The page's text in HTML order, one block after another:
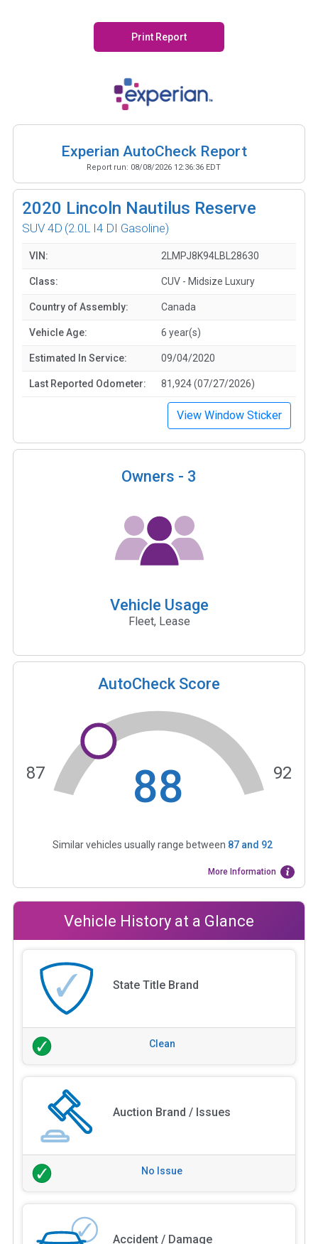
Print Report
Experian AutoCheck Report
Report run: 08/08/2026 12:36:36 EDT
2020 Lincoln Nautilus Reserve
SUV 4D (2.0L I4 DI Gasoline)
VIN: 2LMPJ8K94LBL28630
Class: CUV - Midsize Luxury
Country of Assembly: Canada
Vehicle Age: 6 year(s)
Estimated In Service: 09/04/2020
Last Reported Odometer: 81,924 (07/27/2026)
View Window Sticker
Owners - 3
Vehicle Usage
Fleet, Lease
AutoCheck Score
88
87 92
Similar vehicles usually range between 87and 92
More Information
Vehicle History at a Glance
State Title Brand
Clean
Auction Brand / Issues
No Issue
Accident / Damage